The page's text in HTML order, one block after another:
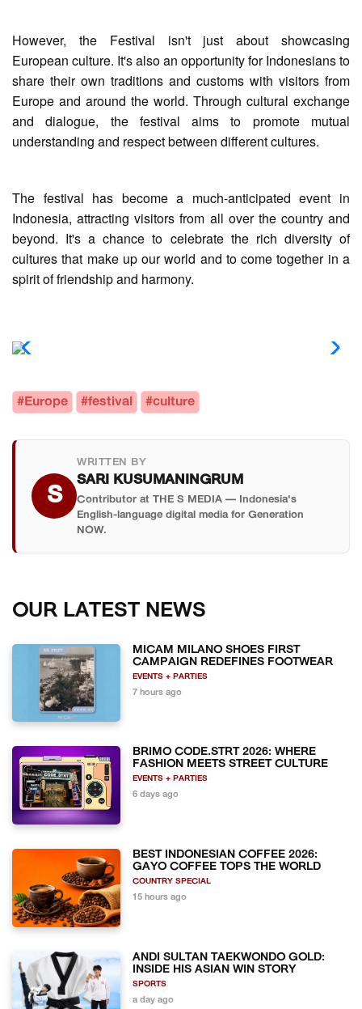
However, the Festival isn't just about showcasing
European culture. It's also an opportunity for Indonesians to
share their own traditions and customs with visitors from
Europe and around the world. Through cultural exchange
and dialogue, the festival aims to promote mutual
understanding and respect between different cultures.
The festival has become a much-anticipated event in
Indonesia, attracting visitors from all over the country and
beyond. It's a chance to celebrate the rich diversity of
cultures that make up our world and to come together in a
spirit of friendship and harmony.
#Europe #festival #culture
S
WRITTEN BY
SARI KUSUMANINGRUM
Contributor at THE S MEDIA — Indonesia's
English-language digital media for Generation
NOW.
OUR LATEST NEWS
MICAM MILANO SHOES FIRST
CAMPAIGN REDEFINES FOOTWEAR
EVENTS + PARTIES
7 hours ago
BRIMO CODE.STRT 2026: WHERE
FASHION MEETS STREET CULTURE
EVENTS + PARTIES
6 days ago
BEST INDONESIAN COFFEE 2026:
GAYO COFFEE TOPS THE WORLD
COUNTRY SPECIAL
15 hours ago
ANDI SULTAN TAEKWONDO GOLD:
INSIDE HIS ASIAN WIN STORY
SPORTS
a day ago